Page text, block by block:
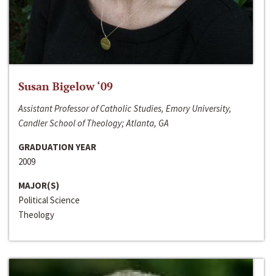
Susan Bigelow ‘09
Assistant Professor of Catholic Studies, Emory University,
Candler School of Theology; Atlanta, GA
GRADUATION YEAR
2009
MAJOR(S)
Political Science
Theology